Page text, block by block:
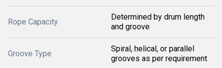
Rope Capacity
Determined by drum length
and groove
Groove Type
Spiral, helical, or parallel
grooves as per requirement